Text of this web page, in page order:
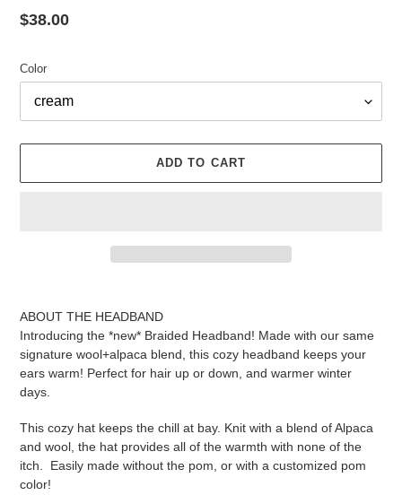
Regular
$38.00
Color
ADD TO CART
cart
ABOUT THE HEADBAND
Introducing the *new* Braided Headband! Made with our same
signature wool+alpaca blend, this cozy headband keeps your
ears warm! Perfect for hair up or down, and warmer winter
days.
This cozy hat keeps the chill at bay. Knit with a blend of Alpaca
and wool, the hat provides all of the warmth with none of the
itch. Easily made without the pom, or with a customized pom
color!